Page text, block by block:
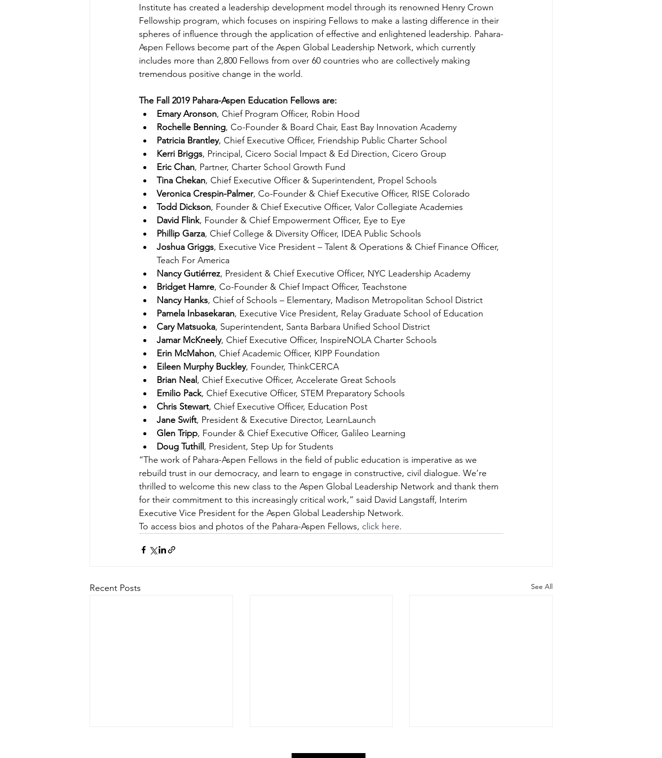
Institute has created a leadership development model through its renowned Henry Crown
Fellowship program, which focuses on inspiring Fellows to make a lasting difference in their
spheres of influence through the application of effective and enlightened leadership. Pahara-
Aspen Fellows become part of the Aspen Global Leadership Network, which currently
includes more than 2,800 Fellows from over 60 countries who are collectively making
tremendous positive change in the world.
The Fall 2019 Pahara-Aspen Education Fellows are:
Emary Aronson, Chief Program Officer, Robin Hood
Rochelle Benning, Co-Founder & Board Chair, East Bay Innovation Academy
Patricia Brantley, Chief Executive Officer, Friendship Public Charter School
Kerri Briggs, Principal, Cicero Social Impact & Ed Direction, Cicero Group
Eric Chan, Partner, Charter School Growth Fund
Tina Chekan, Chief Executive Officer & Superintendent, Propel Schools
Veronica Crespin-Palmer, Co-Founder & Chief Executive Officer, RISE Colorado
Todd Dickson, Founder & Chief Executive Officer, Valor Collegiate Academies
David Flink, Founder & Chief Empowerment Officer, Eye to Eye
Phillip Garza, Chief College & Diversity Officer, IDEA Public Schools
Joshua Griggs, Executive Vice President – Talent & Operations & Chief Finance Officer,
Teach For America
Nancy Gutiérrez, President & Chief Executive Officer, NYC Leadership Academy
Bridget Hamre, Co-Founder & Chief Impact Officer, Teachstone
Nancy Hanks, Chief of Schools – Elementary, Madison Metropolitan School District
Pamela Inbasekaran, Executive Vice President, Relay Graduate School of Education
Cary Matsuoka, Superintendent, Santa Barbara Unified School District
Jamar McKneely, Chief Executive Officer, InspireNOLA Charter Schools
Erin McMahon, Chief Academic Officer, KIPP Foundation
Eileen Murphy Buckley, Founder, ThinkCERCA
Brian Neal , Chief Executive Officer, Accelerate Great Schools
Emilio Pack, Chief Executive Officer, STEM Preparatory Schools
Chris Stewart, Chief Executive Officer, Education Post
Jane Swift, President & Executive Director, LearnLaunch
Glen Tripp, Founder & Chief Executive Officer, Galileo Learning
Doug Tuthill , President, Step Up for Students
“The work of Pahara-Aspen Fellows in the field of public education is imperative as we
rebuild trust in our democracy, and learn to engage in constructive, civil dialogue. We’re
thrilled to welcome this new class to the Aspen Global Leadership Network and thank them
for their commitment to this increasingly critical work,” said David Langstaff, Interim
Executive Vice President for the Aspen Global Leadership Network.
To access bios and photos of the Pahara-Aspen Fellows, click here.
Recent Posts See All